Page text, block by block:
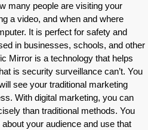
many people are visiting your
a video, and when and where
It is perfect for safety and
in businesses, schools, and other
Mirror is a technology that helps
is security surveillance can’t. You
see your traditional marketing
With digital marketing, you can
than traditional methods. You
your audience and use that